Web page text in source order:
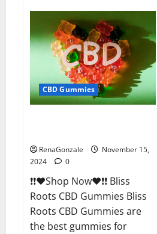
CBD
Gummies:
Stop
Chronic
Pain!
Get
Real
Relief
Now!
CBD Gummies
RenaGonzale
November 15,
2024
0
❗❗❤️Shop Now❤️❗❗ Bliss
Roots CBD Gummies Bliss
Roots CBD Gummies are
the best gummies for